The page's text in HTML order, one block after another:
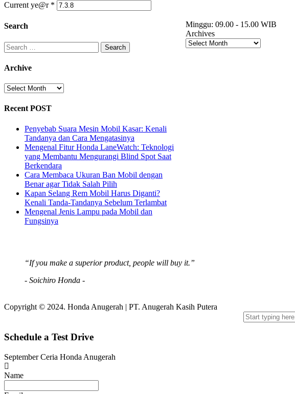
Current ye@r *
Search
Search
for:
Archive
Archive
Recent POST
Penyebab Suara Mesin Mobil Kasar: Kenali
Tandanya dan Cara Mengatasinya
Mengenal Fitur Honda LaneWatch: Teknologi
yang Membantu Mengurangi Blind Spot Saat
Berkendara
Cara Membaca Ukuran Ban Mobil dengan
Benar agar Tidak Salah Pilih
Kapan Selang Rem Mobil Harus Diganti?
Kenali Tanda-Tandanya Sebelum Terlambat
Mengenal Jenis Lampu pada Mobil dan
Fungsinya
Minggu: 09.00 - 15.00 WIB
Archives
“If you make a superior product, people will buy it.”
- Soichiro Honda -
Copyright © 2024. Honda Anugerah | PT. Anugerah Kasih Putera
Schedule a Test Drive
September Ceria Honda Anugerah
Name